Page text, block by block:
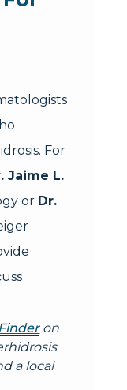
For
Jaime L.
or Dr.
on
a local